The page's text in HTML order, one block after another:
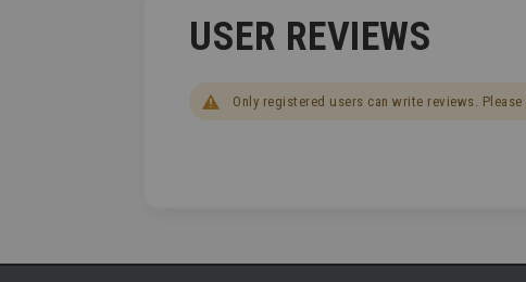
USER REVIEWS
Only registered users can write reviews. Please